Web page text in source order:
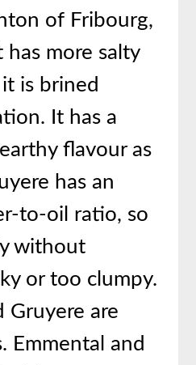
of Fribourg,
has more salty
is brined
It has a
flavour as
has an
to-oil ratio, so
without
or too clumpy.
Gruyere are
Emmental and